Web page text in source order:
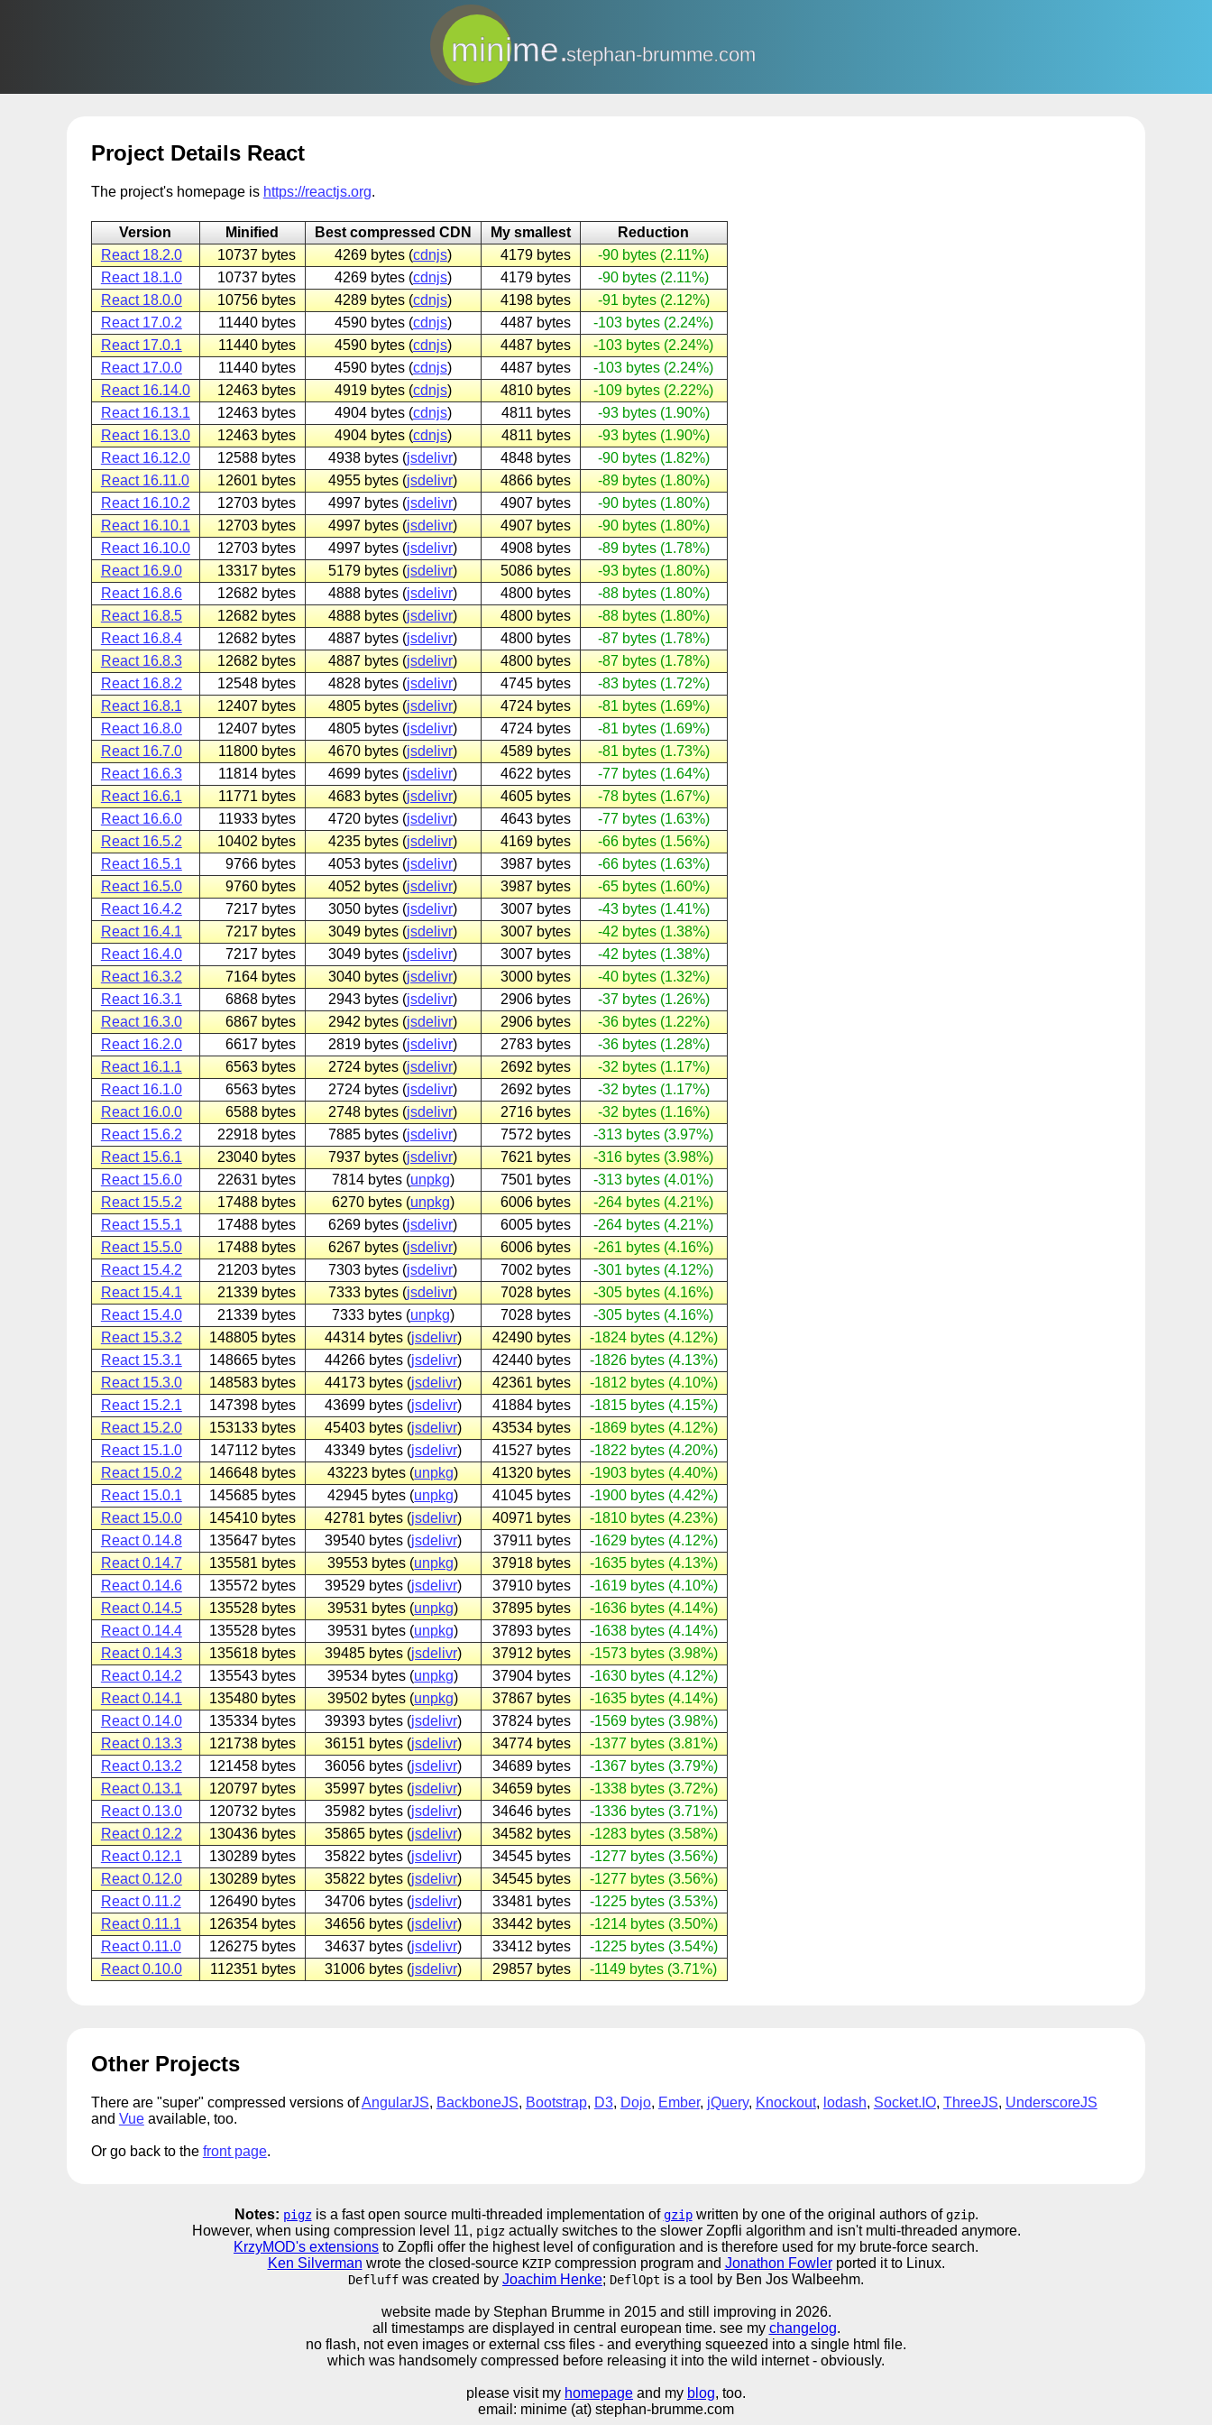
minime.stephan-brumme.com
Project Details React
The project's homepage is https://reactjs.org.
Version Minified Best compressed CDN My smallest
Reduction
React 18.2.0
10737 bytes 4269 bytes (cdnjs) 4179 bytes
-90 bytes (2.11%)
React 18.1.0
10737 bytes 4269 bytes (cdnjs) 4179 bytes
-90 bytes (2.11%)
React 18.0.0
10756 bytes 4289 bytes (cdnjs) 4198 bytes
-91 bytes (2.12%)
React 17.0.2
11440 bytes 4590 bytes (cdnjs) 4487 bytes
-103 bytes (2.24%)
React 17.0.1
11440 bytes 4590 bytes (cdnjs) 4487 bytes
-103 bytes (2.24%)
React 17.0.0
11440 bytes 4590 bytes (cdnjs) 4487 bytes
-103 bytes (2.24%)
React 16.14.0
12463 bytes 4919 bytes (cdnjs) 4810 bytes
-109 bytes (2.22%)
React 16.13.1
12463 bytes 4904 bytes (cdnjs) 4811 bytes
-93 bytes (1.90%)
React 16.13.0
12463 bytes 4904 bytes (cdnjs) 4811 bytes
-93 bytes (1.90%)
React 16.12.0
12588 bytes 4938 bytes (jsdelivr) 4848 bytes
-90 bytes (1.82%)
React 16.11.0
12601 bytes 4955 bytes (jsdelivr) 4866 bytes
-89 bytes (1.80%)
React 16.10.2
12703 bytes 4997 bytes (jsdelivr) 4907 bytes
-90 bytes (1.80%)
React 16.10.1
12703 bytes 4997 bytes (jsdelivr) 4907 bytes
-90 bytes (1.80%)
React 16.10.0
12703 bytes 4997 bytes (jsdelivr) 4908 bytes
-89 bytes (1.78%)
React 16.9.0
13317 bytes 5179 bytes (jsdelivr) 5086 bytes
-93 bytes (1.80%)
React 16.8.6
12682 bytes 4888 bytes (jsdelivr) 4800 bytes
-88 bytes (1.80%)
React 16.8.5
12682 bytes 4888 bytes (jsdelivr) 4800 bytes
-88 bytes (1.80%)
React 16.8.4
12682 bytes 4887 bytes (jsdelivr) 4800 bytes
-87 bytes (1.78%)
React 16.8.3
12682 bytes 4887 bytes (jsdelivr) 4800 bytes
-87 bytes (1.78%)
React 16.8.2
12548 bytes 4828 bytes (jsdelivr) 4745 bytes
-83 bytes (1.72%)
React 16.8.1
12407 bytes 4805 bytes (jsdelivr) 4724 bytes
-81 bytes (1.69%)
React 16.8.0
12407 bytes 4805 bytes (jsdelivr) 4724 bytes
-81 bytes (1.69%)
React 16.7.0
11800 bytes 4670 bytes (jsdelivr) 4589 bytes
-81 bytes (1.73%)
React 16.6.3
11814 bytes 4699 bytes (jsdelivr) 4622 bytes
-77 bytes (1.64%)
React 16.6.1
11771 bytes 4683 bytes (jsdelivr) 4605 bytes
-78 bytes (1.67%)
React 16.6.0
11933 bytes 4720 bytes (jsdelivr) 4643 bytes
-77 bytes (1.63%)
React 16.5.2
10402 bytes 4235 bytes (jsdelivr) 4169 bytes
-66 bytes (1.56%)
React 16.5.1
9766 bytes 4053 bytes (jsdelivr) 3987 bytes
-66 bytes (1.63%)
React 16.5.0
9760 bytes 4052 bytes (jsdelivr) 3987 bytes
-65 bytes (1.60%)
React 16.4.2
7217 bytes 3050 bytes (jsdelivr) 3007 bytes
-43 bytes (1.41%)
React 16.4.1
7217 bytes 3049 bytes (jsdelivr) 3007 bytes
-42 bytes (1.38%)
React 16.4.0
7217 bytes 3049 bytes (jsdelivr) 3007 bytes
-42 bytes (1.38%)
React 16.3.2
7164 bytes 3040 bytes (jsdelivr) 3000 bytes
-40 bytes (1.32%)
React 16.3.1
6868 bytes 2943 bytes (jsdelivr) 2906 bytes
-37 bytes (1.26%)
React 16.3.0
6867 bytes 2942 bytes (jsdelivr) 2906 bytes
-36 bytes (1.22%)
React 16.2.0
6617 bytes 2819 bytes (jsdelivr) 2783 bytes
-36 bytes (1.28%)
React 16.1.1
6563 bytes 2724 bytes (jsdelivr) 2692 bytes
-32 bytes (1.17%)
React 16.1.0
6563 bytes 2724 bytes (jsdelivr) 2692 bytes
-32 bytes (1.17%)
React 16.0.0
6588 bytes 2748 bytes (jsdelivr) 2716 bytes
-32 bytes (1.16%)
React 15.6.2
22918 bytes 7885 bytes (jsdelivr) 7572 bytes
-313 bytes (3.97%)
React 15.6.1
23040 bytes 7937 bytes (jsdelivr) 7621 bytes
-316 bytes (3.98%)
React 15.6.0
22631 bytes 7814 bytes (unpkg) 7501 bytes
-313 bytes (4.01%)
React 15.5.2
17488 bytes 6270 bytes (unpkg) 6006 bytes
-264 bytes (4.21%)
React 15.5.1
17488 bytes 6269 bytes (jsdelivr) 6005 bytes
-264 bytes (4.21%)
React 15.5.0
17488 bytes 6267 bytes (jsdelivr) 6006 bytes
-261 bytes (4.16%)
React 15.4.2
21203 bytes 7303 bytes (jsdelivr) 7002 bytes
-301 bytes (4.12%)
React 15.4.1
21339 bytes 7333 bytes (jsdelivr) 7028 bytes
-305 bytes (4.16%)
React 15.4.0
21339 bytes 7333 bytes (unpkg) 7028 bytes
-305 bytes (4.16%)
React 15.3.2
148805 bytes 44314 bytes (jsdelivr) 42490 bytes
-1824 bytes (4.12%)
React 15.3.1
148665 bytes 44266 bytes (jsdelivr) 42440 bytes
-1826 bytes (4.13%)
React 15.3.0
148583 bytes 44173 bytes (jsdelivr) 42361 bytes
-1812 bytes (4.10%)
React 15.2.1
147398 bytes 43699 bytes (jsdelivr) 41884 bytes
-1815 bytes (4.15%)
React 15.2.0
153133 bytes 45403 bytes (jsdelivr) 43534 bytes
-1869 bytes (4.12%)
React 15.1.0
147112 bytes 43349 bytes (jsdelivr) 41527 bytes
-1822 bytes (4.20%)
React 15.0.2
146648 bytes 43223 bytes (unpkg) 41320 bytes
-1903 bytes (4.40%)
React 15.0.1
145685 bytes 42945 bytes (unpkg) 41045 bytes
-1900 bytes (4.42%)
React 15.0.0
145410 bytes 42781 bytes (jsdelivr) 40971 bytes
-1810 bytes (4.23%)
React 0.14.8
135647 bytes 39540 bytes (jsdelivr) 37911 bytes
-1629 bytes (4.12%)
React 0.14.7
135581 bytes 39553 bytes (unpkg) 37918 bytes
-1635 bytes (4.13%)
React 0.14.6
135572 bytes 39529 bytes (jsdelivr) 37910 bytes
-1619 bytes (4.10%)
React 0.14.5
135528 bytes 39531 bytes (unpkg) 37895 bytes
-1636 bytes (4.14%)
React 0.14.4
135528 bytes 39531 bytes (unpkg) 37893 bytes
-1638 bytes (4.14%)
React 0.14.3
135618 bytes 39485 bytes (jsdelivr) 37912 bytes
-1573 bytes (3.98%)
React 0.14.2
135543 bytes 39534 bytes (unpkg) 37904 bytes
-1630 bytes (4.12%)
React 0.14.1
135480 bytes 39502 bytes (unpkg) 37867 bytes
-1635 bytes (4.14%)
React 0.14.0
135334 bytes 39393 bytes (jsdelivr) 37824 bytes
-1569 bytes (3.98%)
React 0.13.3
121738 bytes 36151 bytes (jsdelivr) 34774 bytes
-1377 bytes (3.81%)
React 0.13.2
121458 bytes 36056 bytes (jsdelivr) 34689 bytes
-1367 bytes (3.79%)
React 0.13.1
120797 bytes 35997 bytes (jsdelivr) 34659 bytes
-1338 bytes (3.72%)
React 0.13.0
120732 bytes 35982 bytes (jsdelivr) 34646 bytes
-1336 bytes (3.71%)
React 0.12.2
130436 bytes 35865 bytes (jsdelivr) 34582 bytes
-1283 bytes (3.58%)
React 0.12.1
130289 bytes 35822 bytes (jsdelivr) 34545 bytes
-1277 bytes (3.56%)
React 0.12.0
130289 bytes 35822 bytes (jsdelivr) 34545 bytes
-1277 bytes (3.56%)
React 0.11.2
126490 bytes 34706 bytes (jsdelivr) 33481 bytes
-1225 bytes (3.53%)
React 0.11.1
126354 bytes 34656 bytes (jsdelivr) 33442 bytes
-1214 bytes (3.50%)
React 0.11.0
126275 bytes 34637 bytes (jsdelivr) 33412 bytes
-1225 bytes (3.54%)
React 0.10.0
112351 bytes 31006 bytes (jsdelivr) 29857 bytes -1149 bytes (3.71%)
Other Projects
There are "super" compressed versions ofAngularJS, BackboneJS, Bootstrap, D3, Dojo, Ember, jQuery, Knockout, lodash, Socket.IO, ThreeJS, UnderscoreJS
and Vueavailable, too.
Or go back to the front page.
Notes: pigzis a fast open source multi-threaded implementation ofgzipwritten by one of the original authors ofgzip.
However, when using compression level 11, pigzactually switches to the slower Zopfli algorithm and isn't multi-threaded anymore.
KrzyMOD's extensions to Zopfli offer the highest level of configuration and is therefore used for my brute-force search.
Ken Silverman wrote the closed-source KZIPcompression program and Jonathon Fowlerported it to Linux.
Defluff was created by Joachim Henke; DeflOpt is a tool by Ben Jos Walbeehm.
website made by Stephan Brumme in 2015 and still improving in 2026.
all timestamps are displayed in central european time. see my changelog.
no flash, not even images or external css files - and everything squeezed into a single html file.
which was handsomely compressed before releasing it into the wild internet - obviously.
please visit my homepage and my blog, too.
email: minime (at) stephan-brumme.com